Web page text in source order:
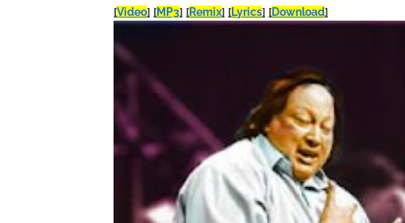
[Video] [MP3] [Remix] [Lyrics] [Download]